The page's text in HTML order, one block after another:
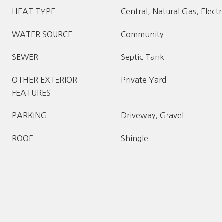
HEAT TYPE Central, Natural Gas,
WATER SOURCE Community
SEWER Septic Tank
OTHER EXTERIOR
FEATURES
Private Yard
PARKING Driveway, Gravel
ROOF Shingle